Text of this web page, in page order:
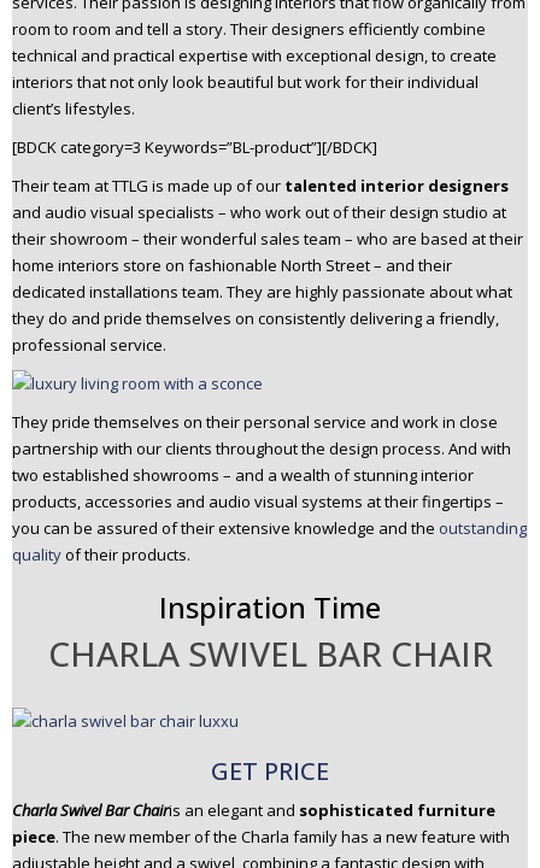
room to room and tell a story. Their designers efficiently combine
technical and practical expertise with exceptional design, to create
interiors that not only look beautiful but work for their individual
client’s lifestyles.
[BDCK category=3 Keywords=”BL-product”][/BDCK]
Their team at TTLG is made up of our talented interior designers
and audio visual specialists – who work out of their design studio at
their showroom – their wonderful sales team – who are based at their
home interiors store on fashionable North Street – and their
dedicated installations team. They are highly passionate about what
they do and pride themselves on consistently delivering a friendly,
professional service.
They pride themselves on their personal service and work in close
partnership with our clients throughout the design process. And with
two established showrooms – and a wealth of stunning interior
products, accessories and audio visual systems at their fingertips –
you can be assured of their extensive knowledge and the outstanding
qualityof their products.
Inspiration Time
CHARLA SWIVEL BAR CHAIR
GET PRICE
Charla Swivel Bar Chairis an elegant and sophisticated furniture
piece. The new member of the Charla family has a new feature with
adjustable height and a swivel, combining a fantastic design with